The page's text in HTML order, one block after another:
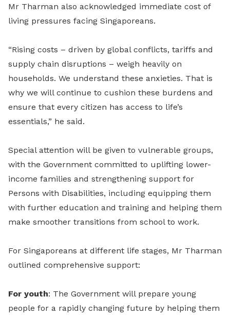
Mr Tharman also acknowledged immediate cost of
living pressures facing Singaporeans.
“Rising costs – driven by global conflicts, tariffs and
supply chain disruptions – weigh heavily on
households. We understand these anxieties. That is
why we will continue to cushion these burdens and
ensure that every citizen has access to life’s
essentials,” he said.
Special attention will be given to vulnerable groups,
with the Government committed to uplifting lower-
income families and strengthening support for
Persons with Disabilities, including equipping them
with further education and training and helping them
make smoother transitions from school to work.
For Singaporeans at different life stages, Mr Tharman
outlined comprehensive support:
For youth: The Government will prepare young
people for a rapidly changing future by helping them